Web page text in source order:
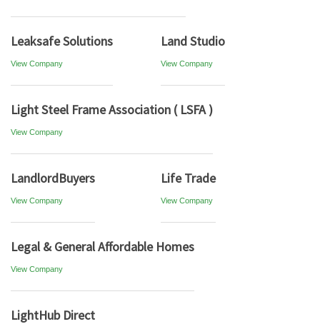
Leaksafe Solutions
View Company
Land Studio
View Company
Light Steel Frame Association ( LSFA )
View Company
LandlordBuyers
View Company
Life Trade
View Company
Legal & General Affordable Homes
View Company
LightHub Direct